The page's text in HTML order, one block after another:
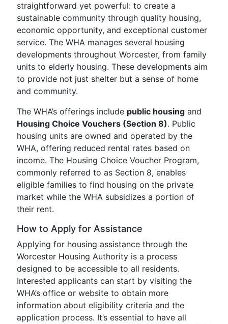
straightforward yet powerful: to create a
sustainable community through quality housing,
economic opportunity, and exceptional customer
service. The WHA manages several housing
developments throughout Worcester, from family
units to elderly housing. These developments aim
to provide not just shelter but a sense of home
and community.
The WHA’s offerings include public housing and
Housing Choice Vouchers (Section 8). Public
housing units are owned and operated by the
WHA, offering reduced rental rates based on
income. The Housing Choice Voucher Program,
commonly referred to as Section 8, enables
eligible families to find housing on the private
market while the WHA subsidizes a portion of
their rent.
How to Apply for Assistance
Applying for housing assistance through the
Worcester Housing Authority is a process
designed to be accessible to all residents.
Interested applicants can start by visiting the
WHA’s office or website to obtain more
information about eligibility criteria and the
application process. It’s essential to have all